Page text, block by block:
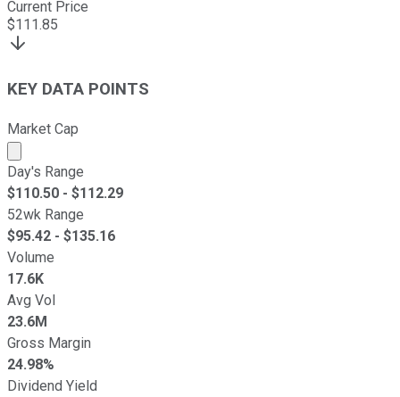
Current Price
$111.85
KEY DATA POINTS
Market Cap
Market cap calculated using publicly traded shares
Day's Range
$110.50 - $112.29
52wk Range
$95.42 - $135.16
Volume
17.6K
Avg Vol
23.6M
Gross Margin
24.98%
Dividend Yield